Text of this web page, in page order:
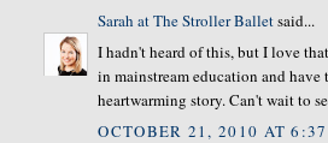
Sarah at The Stroller Balletsaid...
I hadn't heard of this, but I love
in mainstream education and
heartwarming story. Can't wait to
OCTOBER 21, 2010 AT